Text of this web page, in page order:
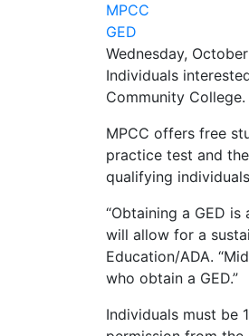
MPCC
GED
Wednesday,
Individuals
Community College.
MPCC offers free
practice test and
qualifying
“Obtaining a GED
will allow for a
Education/ADA.
who obtain a GED.”
Individuals must be